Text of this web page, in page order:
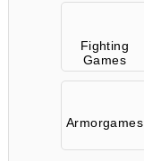
Fighting
Games
Armorgames